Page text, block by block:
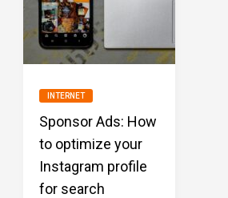
INTERNET
Sponsor Ads: How
to optimize your
Instagram profile
for search